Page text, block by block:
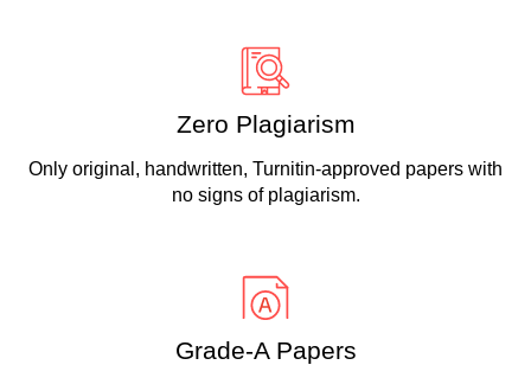
Zero Plagiarism
Only original, handwritten, Turnitin-approved papers with
no signs of plagiarism.
Grade-A Papers